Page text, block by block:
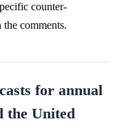
counter-
comments.
for annual
the United